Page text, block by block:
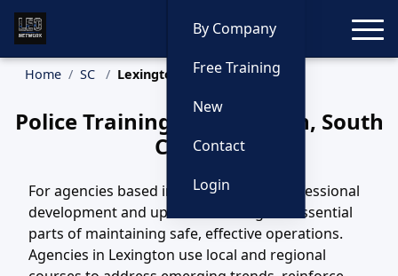
By Company
Free Training
New
Contact
Login
Home SC Lexington Training
Police Training in Lexington, South
Carolina
For agencies based in Lexington, SC, professional
development and updated training are essential
parts of maintaining safe, effective operations.
Agencies in Lexington use local and regional